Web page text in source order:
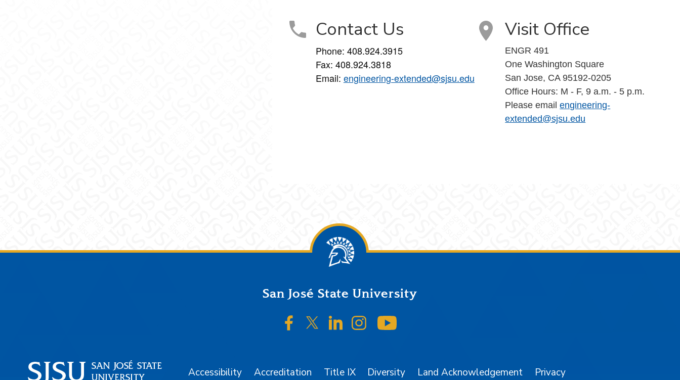
Contact Us
Phone: 408.924.3915
Fax: 408.924.3818
Email: engineering-extended@sjsu.edu
Visit Office
ENGR 491
One Washington Square
San Jose, CA 95192-0205
Office Hours: M - F, 9 a.m. - 5 p.m.
Please emailengineering-
extended@sjsu.edu
San José State University
SJSU on Facebook
SJSU on Twitter/X
SJSU on LinkedIn
SJSU on Instagram
Accessibility Accreditation Title IX Diversity Land Acknowledgement Privacy